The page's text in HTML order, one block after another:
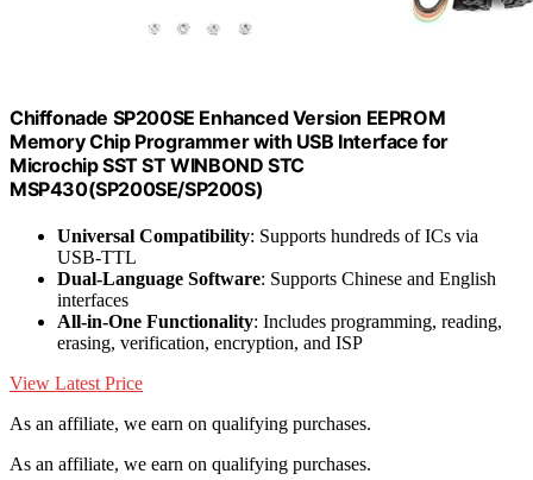
Chiffonade SP200SE Enhanced Version EEPROM
Memory Chip Programmer with USB Interface for
Microchip SST ST WINBOND STC
MSP430(SP200SE/SP200S)
Universal Compatibility: Supports hundreds of ICs via
USB-TTL
Dual-Language Software: Supports Chinese and English
interfaces
All-in-One Functionality: Includes programming, reading,
erasing, verification, encryption, and ISP
View Latest Price
As an affiliate, we earn on qualifying purchases.
As an affiliate, we earn on qualifying purchases.